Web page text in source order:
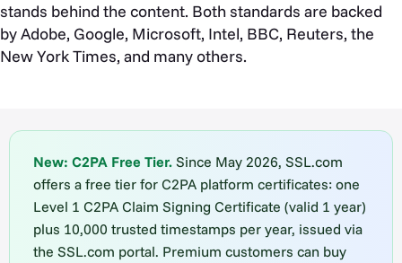
stands behind the content. Both standards are backed
by Adobe, Google, Microsoft, Intel, BBC, Reuters, the
New York Times, and many others.
New: C2PA Free Tier. Since May 2026, SSL.com
offers a free tier for C2PA platform certificates: one
Level 1 C2PA Claim Signing Certificate (valid 1 year)
plus 10,000 trusted timestamps per year, issued via
the SSL.com portal. Premium customers can buy